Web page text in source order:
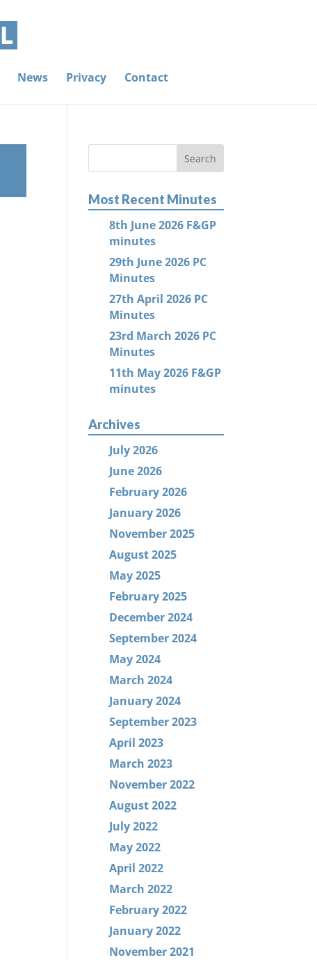
News Privacy Contact
Most Recent Minutes
8th June 2026 F&GP
minutes
29th June 2026 PC
Minutes
27th April 2026 PC
Minutes
23rd March 2026 PC
Minutes
11th May 2026 F&GP
minutes
Archives
July 2026
June 2026
February 2026
January 2026
November 2025
August 2025
May 2025
February 2025
December 2024
September 2024
May 2024
March 2024
January 2024
September 2023
April 2023
March 2023
November 2022
August 2022
July 2022
May 2022
April 2022
March 2022
February 2022
January 2022
November 2021